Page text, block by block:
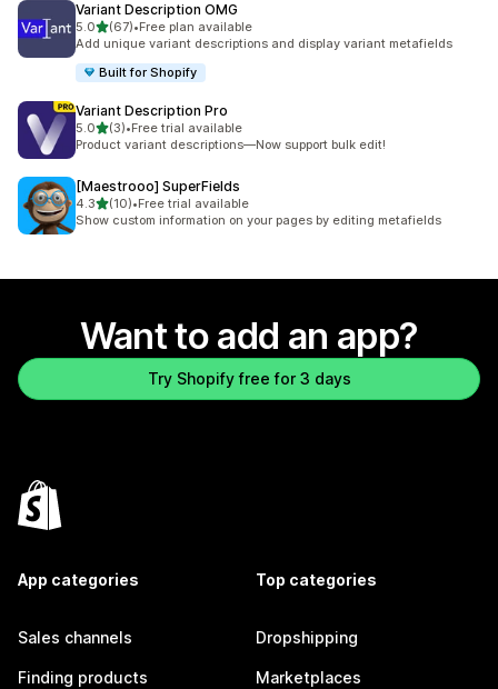
Variant Description OMG
5.0out of 5 stars
(67)
67 total reviews
•Free plan available
Add unique variant descriptions and display variant metafields
Built for Shopify
Variant Description Pro
5.0out of 5 stars
(3)
3 total reviews
•Free trial available
Product variant descriptions—Now support bulk edit!
[Maestrooo] SuperFields
4.3out of 5 stars
(10)
10 total reviews
•Free trial available
Show custom information on your pages by editing metafields
Want to add an app?
Try Shopify free for 3 days
App categories
Sales channels
Finding products
Top categories
Dropshipping
Marketplaces